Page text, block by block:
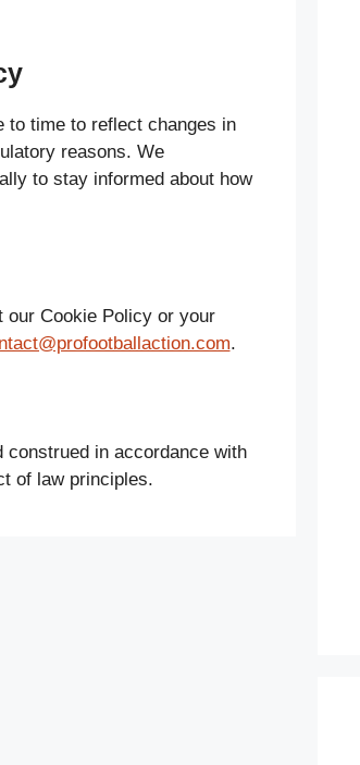
to time to reflect changes in
reasons. We
to stay informed about how
our Cookie Policy or your
.
in accordance with
of law principles.